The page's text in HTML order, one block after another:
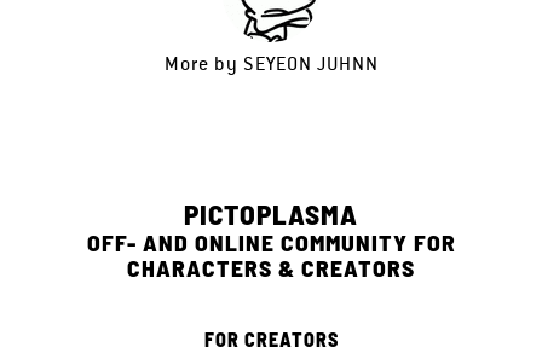
More by SEYEON JUHNN
PICTOPLASMA
OFF- AND ONLINE COMMUNITY FOR
CHARACTERS & CREATORS
FOR CREATORS